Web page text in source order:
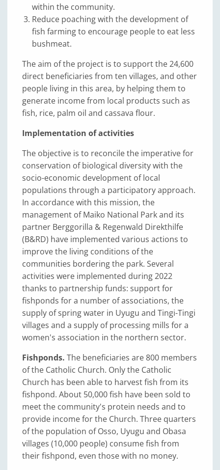
within the community.
Reduce poaching with the development of
fish farming to encourage people to eat less
bushmeat.
The aim of the project is to support the 24,600
direct beneficiaries from ten villages, and other
people living in this area, by helping them to
generate income from local products such as
fish, rice, palm oil and cassava flour.
Implementation of activities
The objective is to reconcile the imperative for
conservation of biological diversity with the
socio-economic development of local
populations through a participatory approach.
In accordance with this mission, the
management of Maiko National Park and its
partner Berggorilla & Regenwald Direkthilfe
(B&RD) have implemented various actions to
improve the living conditions of the
communities bordering the park. Several
activities were implemented during 2022
thanks to partnership funds: support for
fishponds for a number of associations, the
supply of spring water in Uyugu and Tingi-Tingi
villages and a supply of processing mills for a
women's association in the northern sector.
Fishponds. The beneficiaries are 800 members
of the Catholic Church. Only the Catholic
Church has been able to harvest fish from its
fishpond. About 50,000 fish have been sold to
meet the community's protein needs and to
provide income for the Church. Three quarters
of the population of Osso, Uyugu and Obasa
villages (10,000 people) consume fish from
their fishpond, even those with no money.